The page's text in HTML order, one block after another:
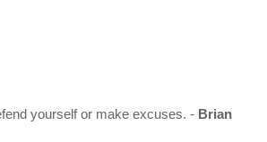
yourself or make excuses. - Brian